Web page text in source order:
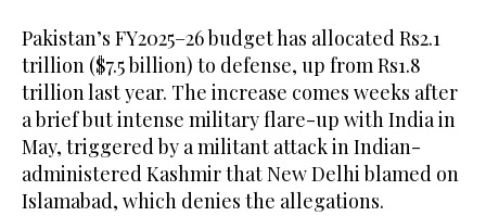
Pakistan’s FY2025–26 budget has allocated Rs2.1
trillion ($7.5 billion) to defense, up from Rs1.8
trillion last year. The increase comes weeks after
a brief but intense military flare-up with India in
May, triggered by a militant attack in Indian-
administered Kashmir that New Delhi blamed on
Islamabad, which denies the allegations.